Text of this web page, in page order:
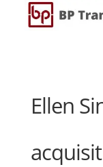
Ellen